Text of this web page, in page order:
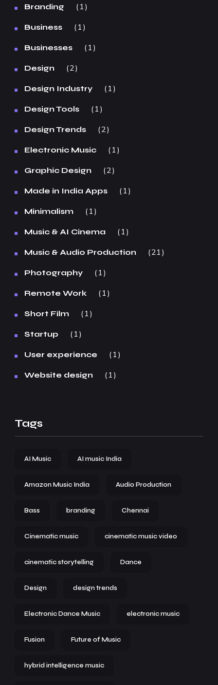
Branding 1
Business 1
Businesses 1
Design 2
Design Industry 1
Design Tools 1
Design Trends 2
Electronic Music 1
Graphic Design 2
Made in India Apps 1
Minimalism 1
Music & AI Cinema 1
Music & Audio Production 21
Photography 1
Remote Work 1
Short Film 1
Startup 1
User experience 1
Website design 1
Tags
AI Music AI music India
Amazon Music India Audio Production
Bass branding Chennai
Cinematic music cinematic music video
cinematic storytelling Dance
Design design trends
Electronic Dance Music electronic music
Fusion Future of Music
hybrid intelligence music